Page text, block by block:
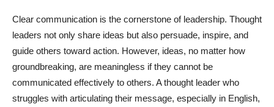
Clear communication is the cornerstone of leadership. Thought
leaders not only share ideas but also persuade, inspire, and
guide others toward action. However, ideas, no matter how
groundbreaking, are meaningless if they cannot be
communicated effectively to others. A thought leader who
struggles with articulating their message, especially in English,